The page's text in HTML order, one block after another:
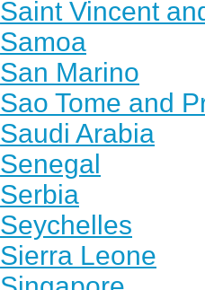
Saint Vincent
Samoa
San Marino
Sao Tome and
Saudi Arabia
Senegal
Serbia
Seychelles
Sierra Leone